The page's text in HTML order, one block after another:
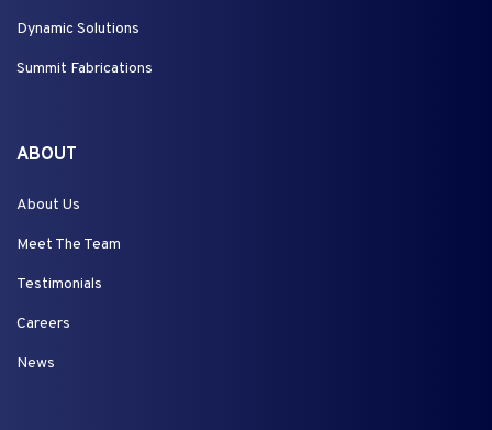
Dynamic Solutions
Summit Fabrications
ABOUT
About Us
Meet The Team
Testimonials
Careers
News